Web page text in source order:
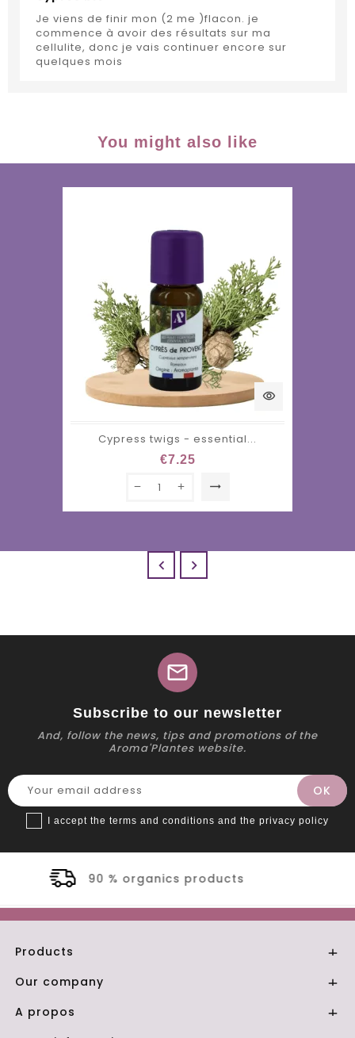
Je viens de finir mon (2 me )flacon. je
commence à avoir des résultats sur ma
cellulite, donc je vais continuer encore sur
quelques mois
You might also like
visibility
Cypress twigs - essential...
€7.25
trending_flat
 
mail
Subscribe to our newsletter
And, follow the news, tips and promotions of the
Aroma'Plantes website.
I accept the terms and conditions and the privacy policy
Products 
Our company 
A propos 